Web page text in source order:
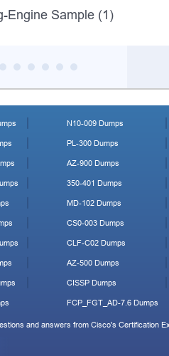
Engine Sample (1)
N10-009 Dumps
PL-300 Dumps
AZ-900 Dumps
350-401 Dumps
MD-102 Dumps
CS0-003 Dumps
CLF-C02 Dumps
AZ-500 Dumps
CISSP Dumps
FCP_FGT_AD-7.6 Dumps
and answers from Cisco's Certification